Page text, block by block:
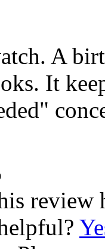
A
It
review